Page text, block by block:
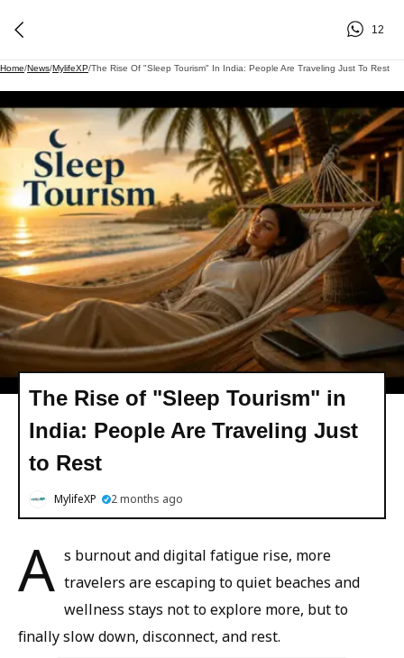
12
Home/News/MylifeXP/The Rise Of "Sleep Tourism" In India: People Are Traveling Just To Rest
The Rise of "Sleep Tourism" in
India: People Are Traveling Just
to Rest
MylifeXP 2 months ago
A s burnout and digital fatigue rise, more
travelers are escaping to quiet beaches and
wellness stays not to explore more, but to
finally slow down, disconnect, and rest.